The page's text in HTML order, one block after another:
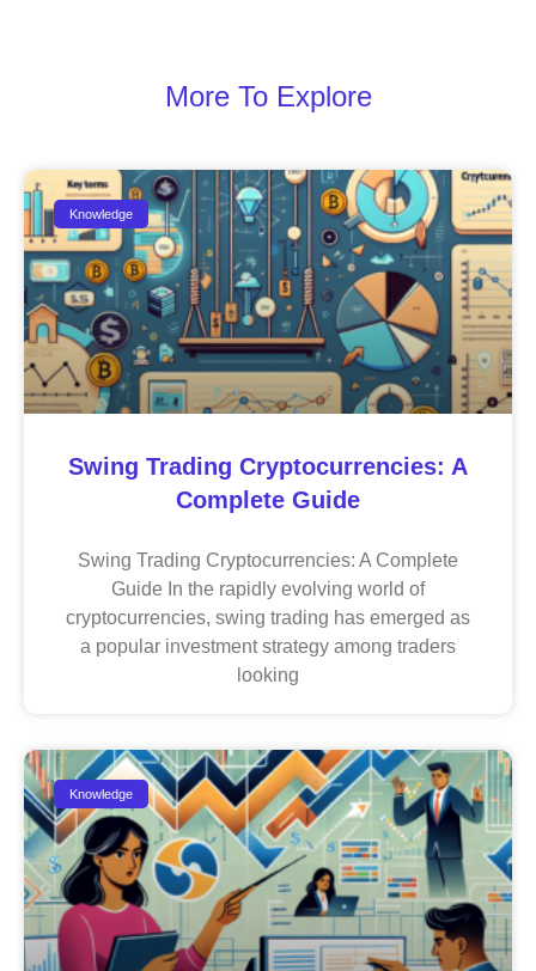
More To Explore
Knowledge
Swing Trading Cryptocurrencies: A
Complete Guide
Swing Trading Cryptocurrencies: A Complete
Guide In the rapidly evolving world of
cryptocurrencies, swing trading has emerged as
a popular investment strategy among traders
looking
Knowledge